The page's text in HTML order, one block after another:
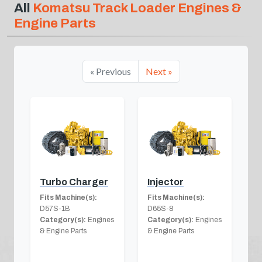
All Komatsu Track Loader Engines &
Engine Parts
« Previous Next »
Turbo Charger
Fits Machine(s):
D57S-1B
Category(s): Engines
& Engine Parts
Injector
Fits Machine(s):
D65S-8
Category(s): Engines
& Engine Parts